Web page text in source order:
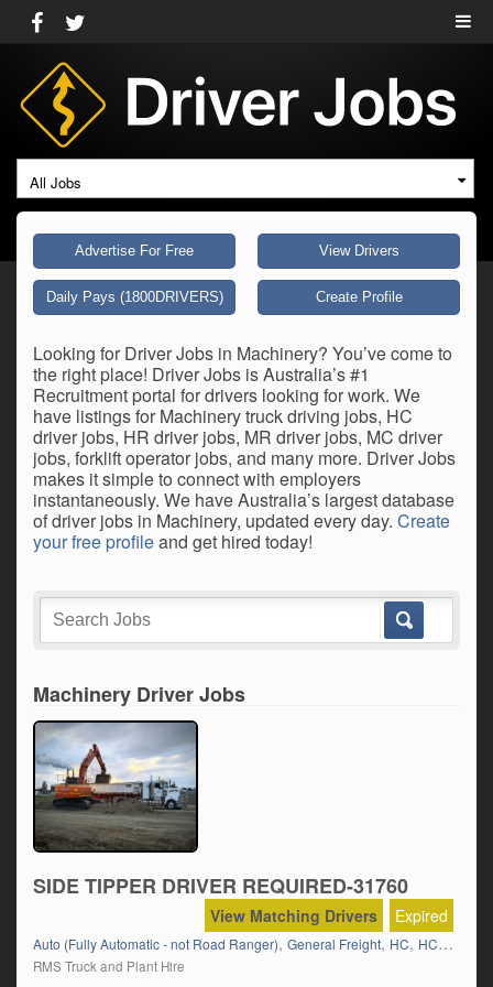
All Jobs
Advertise For Free View Drivers
Daily Pays (1800DRIVERS) Create Profile
Looking for Driver Jobs in Machinery? You’ve come to
the right place! Driver Jobs is Australia’s #1
Recruitment portal for drivers looking for work. We
have listings for Machinery truck driving jobs, HC
driver jobs, HR driver jobs, MR driver jobs, MC driver
jobs, forklift operator jobs, and many more. Driver Jobs
makes it simple to connect with employers
instantaneously. We have Australia’s largest database
of driver jobs in Machinery, updated every day. Create
your free profileand get hired today!
Machinery Driver Jobs
SIDE TIPPER DRIVER REQUIRED-31760
Expired
View Matching Drivers
Auto (Fully Automatic - not Road Ranger), General Freight, HC, HC Semi
RMS Truck and Plant Hire